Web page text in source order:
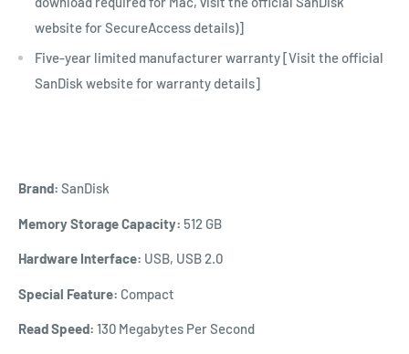
website for SecureAccess details)]
Five-year limited manufacturer warranty [Visit the official
SanDisk website for warranty details]
Brand: SanDisk
Memory Storage Capacity: 512 GB
Hardware Interface: USB, USB 2.0
Special Feature: Compact
Read Speed: 130 Megabytes Per Second